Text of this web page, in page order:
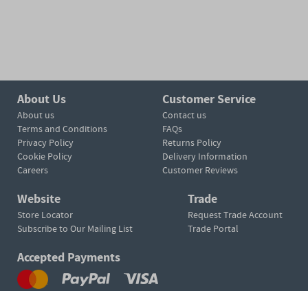
About Us
About us
Terms and Conditions
Privacy Policy
Cookie Policy
Careers
Customer Service
Contact us
FAQs
Returns Policy
Delivery Information
Customer Reviews
Website
Store Locator
Subscribe to Our Mailing List
Trade
Request Trade Account
Trade Portal
Accepted Payments